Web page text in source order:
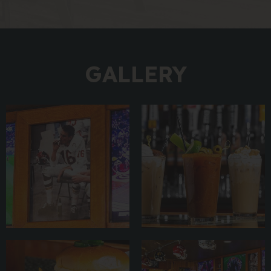
GALLERY